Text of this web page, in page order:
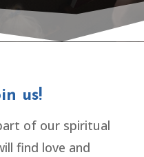
us!
of our spiritual
find love and